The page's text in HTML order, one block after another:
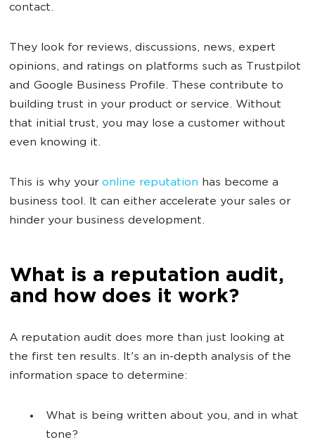
contact.
They look for reviews, discussions, news, expert
opinions, and ratings on platforms such as Trustpilot
and Google Business Profile. These contribute to
building trust in your product or service. Without
that initial trust, you may lose a customer without
even knowing it.
This is why your online reputation has become a
business tool. It can either accelerate your sales or
hinder your business development.
What is a reputation audit,
and how does it work?
A reputation audit does more than just looking at
the first ten results. It's an in-depth analysis of the
information space to determine:
What is being written about you, and in what
tone?